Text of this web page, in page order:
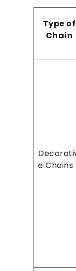
Type of
Chain
e Chains